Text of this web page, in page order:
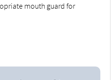
mouth guard for